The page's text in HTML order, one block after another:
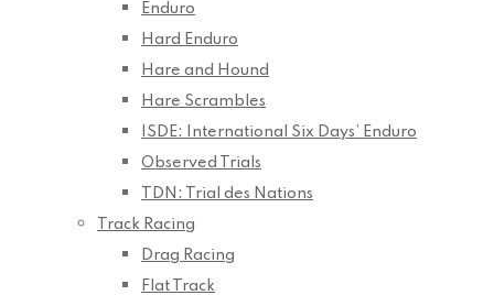
Enduro
Hard Enduro
Hare and Hound
Hare Scrambles
ISDE: International Six Days’ Enduro
Observed Trials
TDN: Trial des Nations
Track Racing
Drag Racing
Flat Track